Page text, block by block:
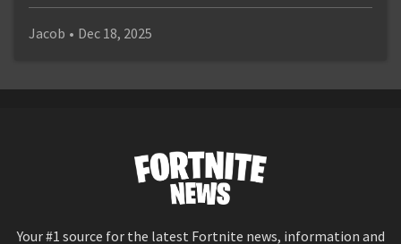
Jacob • Dec 18, 2025
Your #1 source for the latest Fortnite news, information and